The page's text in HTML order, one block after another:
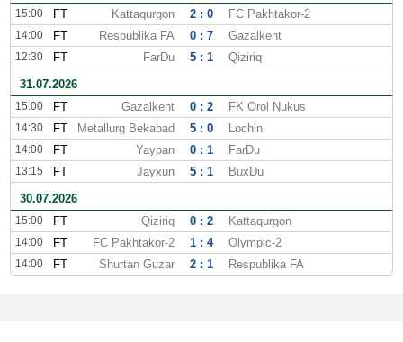
15:00 FT Kattaqurgon 2 : 0 FC Pakhtakor-2
14:00 FT Respublika FA 0 : 7 Gazalkent
12:30 FT FarDu 5 : 1
Qiziriq
31.07.2026
15:00 FT Gazalkent 0 : 2 FK Orol Nukus
14:30 FT Metallurg Bekabad 5 : 0 Lochin
14:00 FT Yaypan 0 : 1 FarDu
13:15 FT Jayxun 5 : 1
BuxDu
30.07.2026
15:00 FT Qiziriq 0 : 2 Kattaqurgon
14:00 FT FC Pakhtakor-2 1 : 4 Olympic-2
14:00 FT Shurtan Guzar 2 : 1 Respublika FA